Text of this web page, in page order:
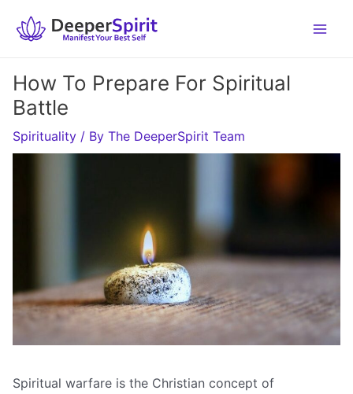
How To Prepare For Spiritual
Battle
Spirituality / By The DeeperSpirit Team
Spiritual warfare is the Christian concept of